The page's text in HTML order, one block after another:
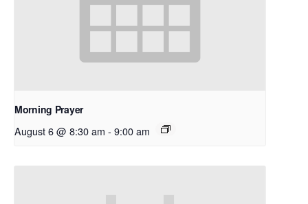
Morning Prayer
August 6 @ 8:30 am - 9:00 am